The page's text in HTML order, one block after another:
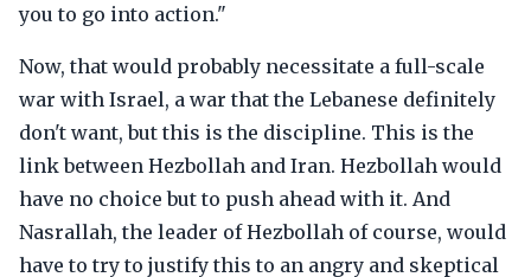
you to go into action."
Now, that would probably necessitate a full-scale
war with Israel, a war that the Lebanese definitely
don't want, but this is the discipline. This is the
link between Hezbollah and Iran. Hezbollah would
have no choice but to push ahead with it. And
Nasrallah, the leader of Hezbollah of course, would
have to try to justify this to an angry and skeptical